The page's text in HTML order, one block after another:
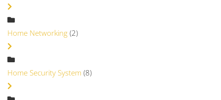
Home Networking (2)
Home Security System (8)